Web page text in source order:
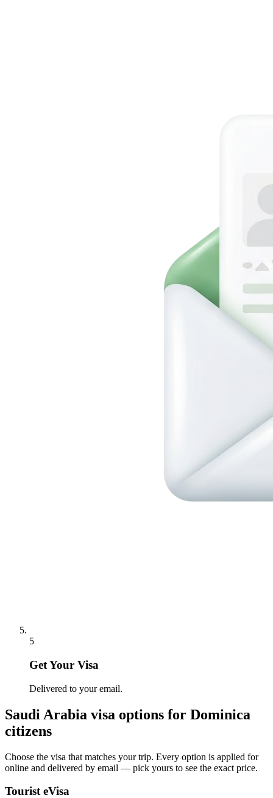
5
Get Your Visa
Delivered to your email.
Saudi Arabia visa options for Dominica
citizens
Choose the visa that matches your trip. Every option is applied for
online and delivered by email — pick yours to see the exact price.
Tourist eVisa